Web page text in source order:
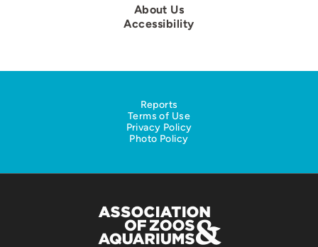
About Us
Accessibility
Reports
Terms of Use
Privacy Policy
Photo Policy